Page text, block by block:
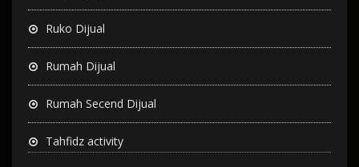
Ruko Dijual
Rumah Dijual
Rumah Secend Dijual
Tahfidz activity